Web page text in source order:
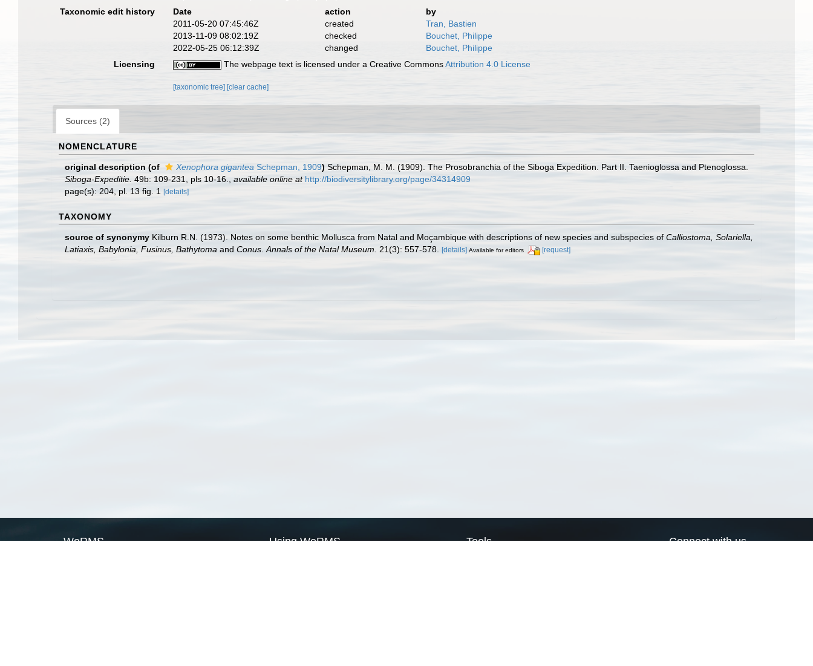
Taxonomic edit history
Date action
by
2011-05-20 07:45:46Z
created
Tran, Bastien
2013-11-09 08:02:19Z
checked
Bouchet, Philippe
2022-05-25 06:12:39Z
changed
Bouchet, Philippe
Licensing
The webpage text is licensed under a Creative CommonsAttribution 4.0 License
[taxonomic tree] [clear cache]
Sources (2)
NOMENCLATURE
original description (of Xenophora gigantea Schepman, 1909) Schepman, M. M. (1909). The Prosobranchia of the Siboga Expedition. Part II. Taenioglossa and Ptenoglossa.
Siboga-Expeditie. 49b: 109-231, pls 10-16. available online at http://biodiversitylibrary.org/page/34314909
page(s): 204, pl. 13 fig. 1
[details]
TAXONOMY
source of synonymy Kilburn R.N. (1973). Notes on some benthic Mollusca from Natal and Moçambique with descriptions of new species and subspecies of Calliostoma, Solariella,
Latiaxis, Babylonia, Fusinus, Bathytoma and Conus Annals of the Natal Museum. 21(3): 557-578. [details] Available for editors [request]
WoRMS Using WoRMS Tools Connect with us